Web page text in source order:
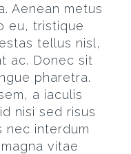
Aenean metus
eu, tristique
tellus nisl,
ac. Donec sit
pharetra.
a iaculis
nisi sed risus
nec interdum
vitae